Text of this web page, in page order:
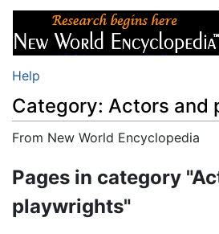
Help
Category: Actors and
From New World Encyclopedia
Pages in category
playwrights"